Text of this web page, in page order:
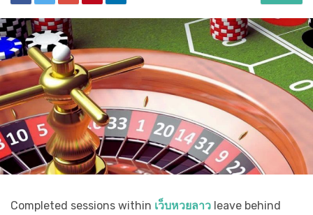
Completed sessions within เว็บหวยลาว leave behind